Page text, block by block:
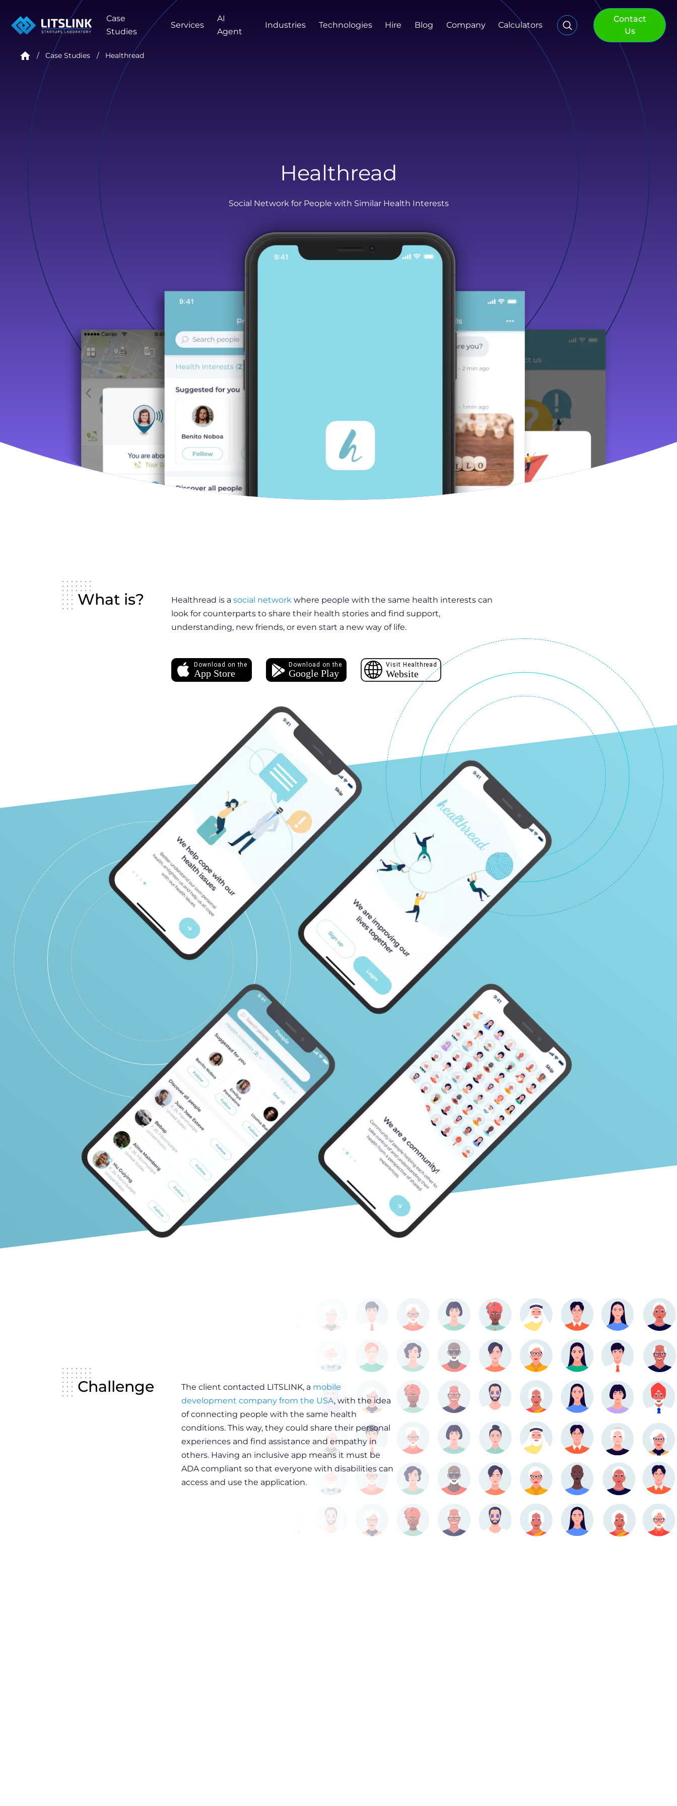
Case
Studies
Services
AI
Agent
Industries Technologies Hire Blog Company Calculators
Contact
Us
Case Studies Healthread
Healthread
Social Network for People with Similar Health Interests
What is? Healthread is a social network where people with the same health interests can
look for counterparts to share their health stories and find support,
understanding, new friends, or even start a new way of life.
Challenge The client contacted LITSLINK, a mobile
development company from the USA, with the idea
of connecting people with the same health
conditions. This way, they could share their personal
experiences and find assistance and empathy in
others. Having an inclusive app means it must be
ADA compliant so that everyone with disabilities can
access and use the application.